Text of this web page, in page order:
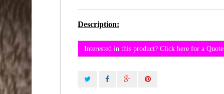
Description:
Interested in this product? Click here for a Quote